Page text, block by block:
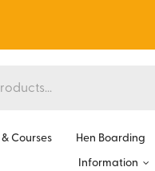
Courses Hen Boarding
Information